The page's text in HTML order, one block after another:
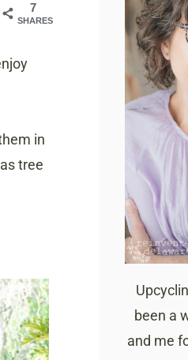
7
SHARES
in
tree
been a
and me